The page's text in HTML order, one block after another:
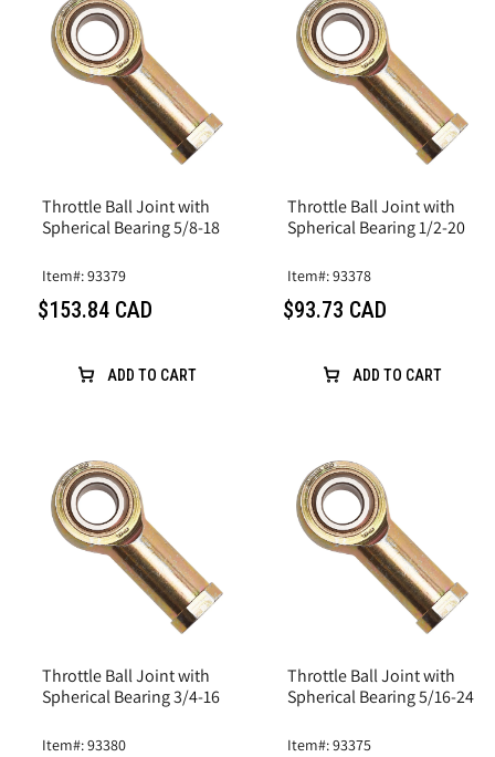
Throttle Ball Joint with
Spherical Bearing 5/8-18
Item#: 93379
$153.84 CAD
ADD TO CART
Throttle Ball Joint with
Spherical Bearing 1/2-20
Item#: 93378
$93.73 CAD
ADD TO CART
Throttle Ball Joint with
Spherical Bearing 3/4-16
Item#: 93380
Throttle Ball Joint with
Spherical Bearing 5/16-24
Item#: 93375